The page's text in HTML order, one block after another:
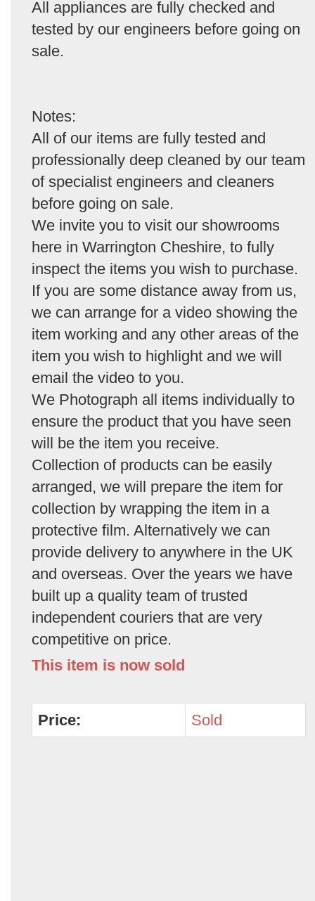
All appliances are fully checked and
tested by our engineers before going on
sale.
Notes:
All of our items are fully tested and
professionally deep cleaned by our team
of specialist engineers and cleaners
before going on sale.
We invite you to visit our showrooms
here in Warrington Cheshire, to fully
inspect the items you wish to purchase.
If you are some distance away from us,
we can arrange for a video showing the
item working and any other areas of the
item you wish to highlight and we will
email the video to you.
We Photograph all items individually to
ensure the product that you have seen
will be the item you receive.
Collection of products can be easily
arranged, we will prepare the item for
collection by wrapping the item in a
protective film. Alternatively we can
provide delivery to anywhere in the UK
and overseas. Over the years we have
built up a quality team of trusted
independent couriers that are very
competitive on price.
This item is now sold
Price: Sold